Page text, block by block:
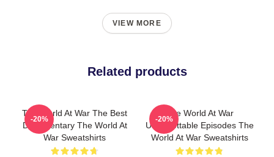
VIEW MORE
Related products
The World At War The Best
Documentary The World At
War Sweatshirts
-20%
The World At War
Unforgettable Episodes The
World At War Sweatshirts
-20%